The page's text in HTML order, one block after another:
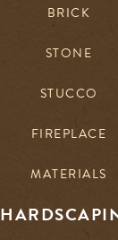
BRICK
STONE
STUCCO
FIREPLACE
MATERIALS